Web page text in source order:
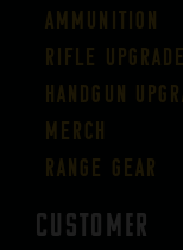
Ammunition
Rifle
Handgun
Merch
Range Gear
CUSTOMER